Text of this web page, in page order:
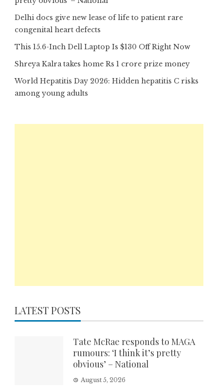
Delhi docs give new lease of life to patient rare
congenital heart defects
This 15.6-Inch Dell Laptop Is $130 Off Right Now
Shreya Kalra takes home Rs 1 crore prize money
World Hepatitis Day 2026: Hidden hepatitis C risks
among young adults
LATEST POSTS
Tate McRae responds to MAGA
rumours: ‘I think it’s pretty
obvious’ – National
August 5, 2026